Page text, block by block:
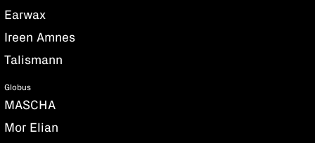
Earwax
Ireen Amnes
Talismann
Globus
MASCHA
Mor Elian